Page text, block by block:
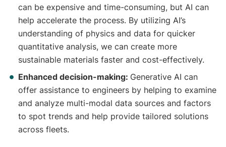
can be expensive and time-consuming, but AI can
help accelerate the process. By utilizing AI’s
understanding of physics and data for quicker
quantitative analysis, we can create more
sustainable materials faster and cost-effectively.
Enhanced decision-making: Generative AI can
offer assistance to engineers by helping to examine
and analyze multi-modal data sources and factors
to spot trends and help provide tailored solutions
across fleets.